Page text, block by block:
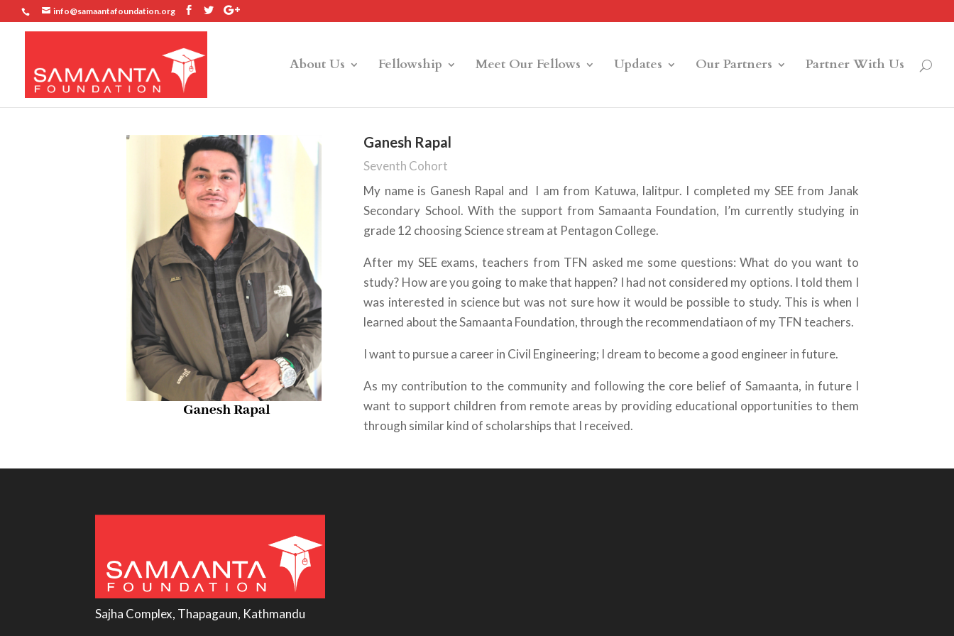
info@samaantafoundation.org
About Us Fellowship Meet Our Fellows Updates Our Partners Partner With Us
Ganesh Rapal
Seventh Cohort
My name is Ganesh Rapal and I am from Katuwa, lalitpur. I completed my SEE from Janak
Secondary School. With the support from Samaanta Foundation, I’m currently studying in
grade 12 choosing Science stream at Pentagon College.
After my SEE exams, teachers from TFN asked me some questions: What do you want to
study? How are you going to make that happen? I had not considered my options. I told them I
was interested in science but was not sure how it would be possible to study. This is when I
learned about the Samaanta Foundation, through the recommendatiaon of my TFN teachers.
I want to pursue a career in Civil Engineering; I dream to become a good engineer in future.
As my contribution to the community and following the core belief of Samaanta, in future I
want to support children from remote areas by providing educational opportunities to them
through similar kind of scholarships that I received.
Sajha Complex, Thapagaun, Kathmandu